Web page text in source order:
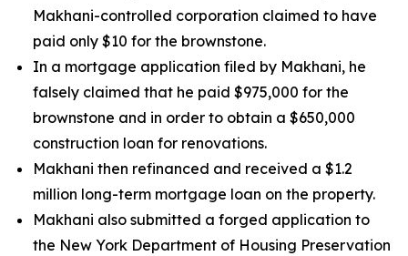
Makhani-controlled corporation claimed to have
paid only $10 for the brownstone.
In a mortgage application filed by Makhani, he
falsely claimed that he paid $975,000 for the
brownstone and in order to obtain a $650,000
construction loan for renovations.
Makhani then refinanced and received a $1.2
million long-term mortgage loan on the property.
Makhani also submitted a forged application to
the New York Department of Housing Preservation